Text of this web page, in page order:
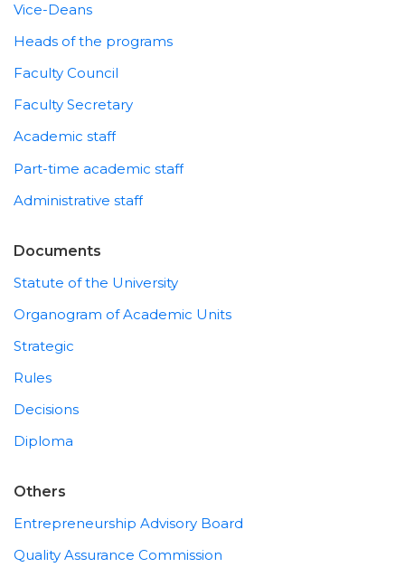
Vice-Deans
Heads of the programs
Faculty Council
Faculty Secretary
Academic staff
Part-time academic staff
Administrative staff
Documents
Statute of the University
Organogram of Academic Units
Strategic
Rules
Decisions
Diploma
Others
Entrepreneurship Advisory Board
Quality Assurance Commission